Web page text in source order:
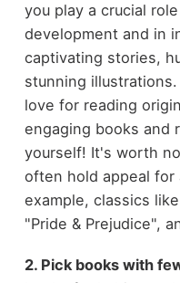
you play a crucial
development and in
captivating stories,
stunning illustrations.
love for reading
engaging books and
yourself! It's worth
often hold appeal for
example, classics
"Pride & Prejudice",
2. Pick books with